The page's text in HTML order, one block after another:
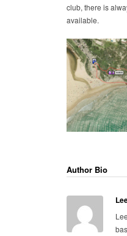
club, there is
available.
Author Bio